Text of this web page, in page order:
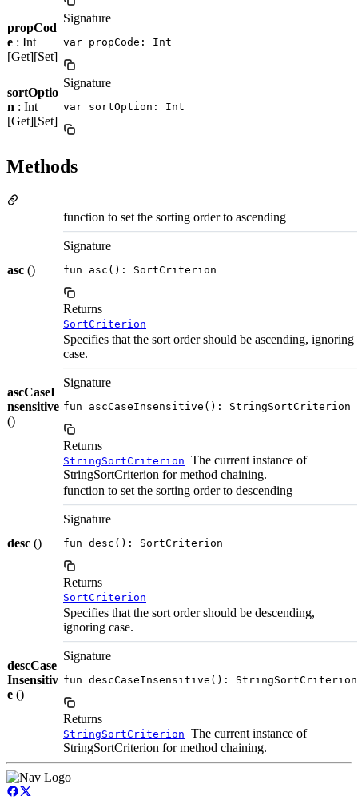
propCod
e : Int
[Get][Set]
Signature
var propCode: Int
sortOptio
n : Int
[Get][Set]
Signature
var sortOption: Int
Methods
asc ()
function to set the sorting order to ascending
Signature
fun asc(): SortCriterion
Returns
SortCriterion
ascCaseI
nsensitive
()
Specifies that the sort order should be ascending, ignoring
case.
Signature
fun ascCaseInsensitive(): StringSortCriterion
Returns
StringSortCriterion The current instance of
StringSortCriterion for method chaining.
desc ()
function to set the sorting order to descending
Signature
fun desc(): SortCriterion
Returns
SortCriterion
descCase
Insensitiv
e ()
Specifies that the sort order should be descending,
ignoring case.
Signature
fun descCaseInsensitive(): StringSortCriterion
Returns
StringSortCriterion The current instance of
StringSortCriterion for method chaining.